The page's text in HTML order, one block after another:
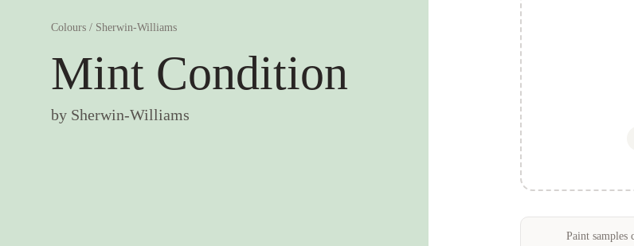
Colours / Sherwin-Williams
Mint Condition
by Sherwin-Williams
Paint samples